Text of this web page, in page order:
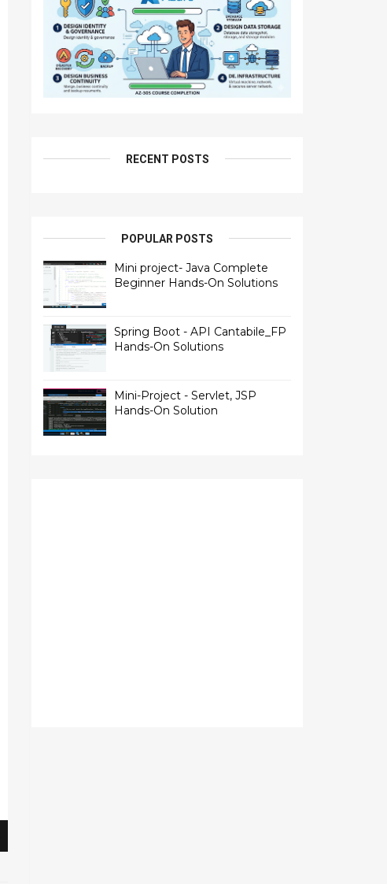
RECENT POSTS
POPULAR POSTS
Mini project- Java Complete
Beginner Hands-On Solutions
Spring Boot - API Cantabile_FP
Hands-On Solutions
Mini-Project - Servlet, JSP
Hands-On Solution